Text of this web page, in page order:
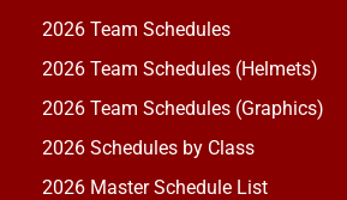
2026 Team Schedules
2026 Team Schedules (Helmets)
2026 Team Schedules (Graphics)
2026 Schedules by Class
2026 Master Schedule List